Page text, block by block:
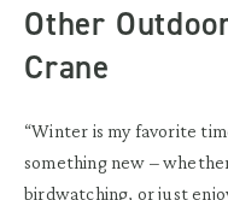
Other
Crane
“Winter is my favorite
something new –
birdwatching, or just